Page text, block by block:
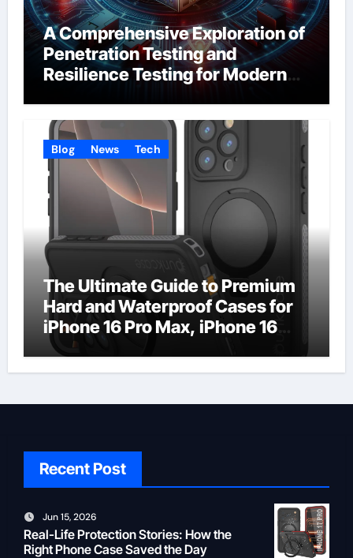
A Comprehensive Exploration of
Penetration Testing and
Resilience Testing for Modern
Blog News Tech
The Ultimate Guide to Premium
Hard and Waterproof Cases for
iPhone 16 Pro Max, iPhone 16
Plus, and iPhone 16 Pro
Recent Post
Jun 15, 2026
Real-Life Protection Stories: How the
Right Phone Case Saved the Day